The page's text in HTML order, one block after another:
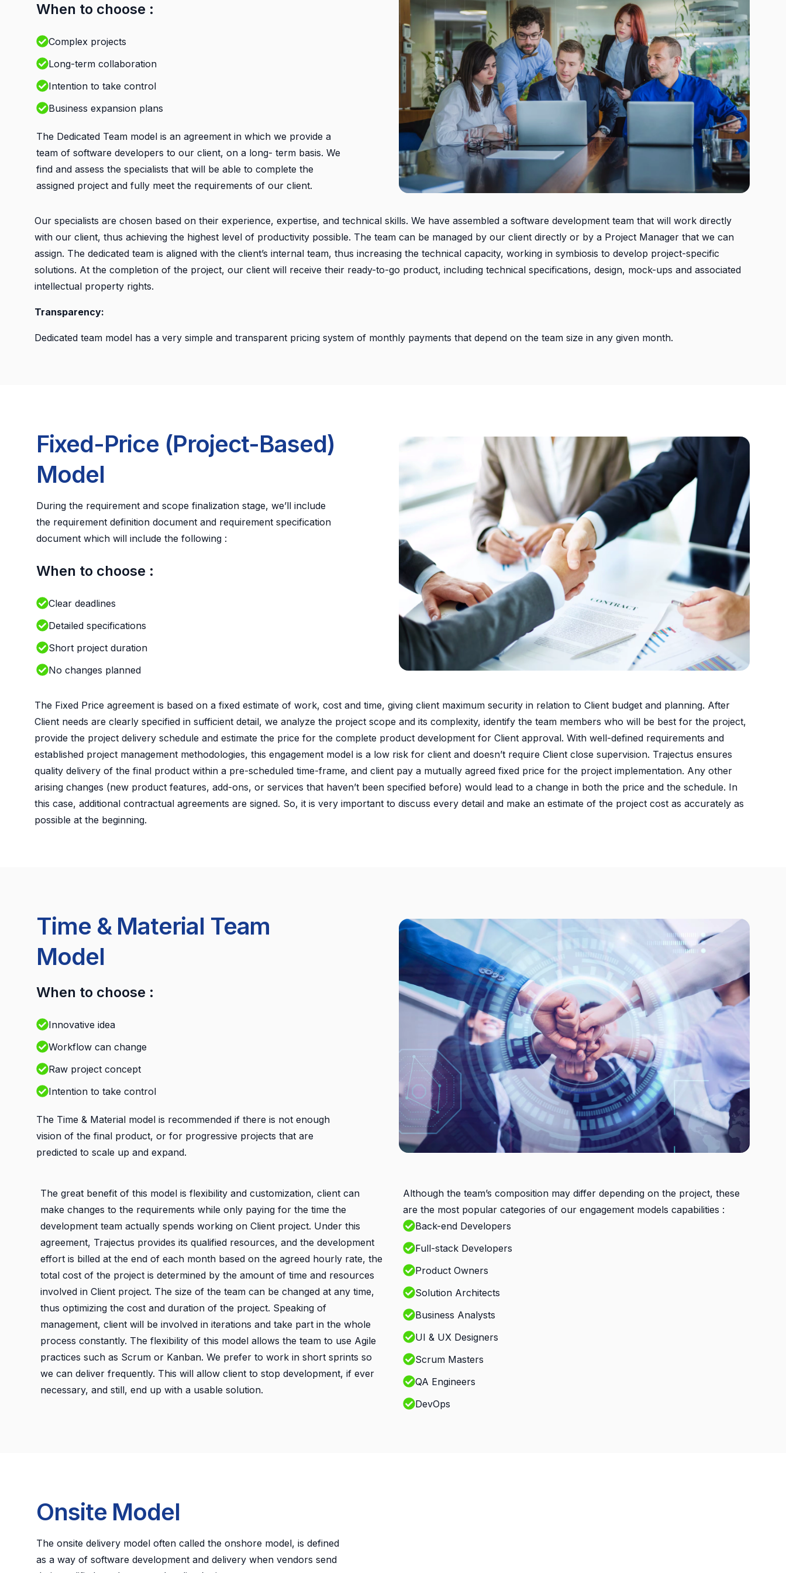
When to choose :
Complex projects
Long-term collaboration
Intention to take control
Business expansion plans
The Dedicated Team model is an agreement in which we provide a
team of software developers to our client, on a long- term basis. We
find and assess the specialists that will be able to complete the
assigned project and fully meet the requirements of our client.
Our specialists are chosen based on their experience, expertise, and technical skills. We have assembled a software development team that will work directly
with our client, thus achieving the highest level of productivity possible. The team can be managed by our client directly or by a Project Manager that we can
assign. The dedicated team is aligned with the client’s internal team, thus increasing the technical capacity, working in symbiosis to develop project-specific
solutions. At the completion of the project, our client will receive their ready-to-go product, including technical specifications, design, mock-ups and associated
intellectual property rights.
Transparency:
Dedicated team model has a very simple and transparent pricing system of monthly payments that depend on the team size in any given month.
Fixed-Price (Project-Based)
Model
During the requirement and scope finalization stage, we’ll include
the requirement definition document and requirement specification
document which will include the following :
When to choose :
Clear deadlines
Detailed specifications
Short project duration
No changes planned
The Fixed Price agreement is based on a fixed estimate of work, cost and time, giving client maximum security in relation to Client budget and planning. After
Client needs are clearly specified in sufficient detail, we analyze the project scope and its complexity, identify the team members who will be best for the project,
provide the project delivery schedule and estimate the price for the complete product development for Client approval. With well-defined requirements and
established project management methodologies, this engagement model is a low risk for client and doesn’t require Client close supervision. Trajectus ensures
quality delivery of the final product within a pre-scheduled time-frame, and client pay a mutually agreed fixed price for the project implementation. Any other
arising changes (new product features, add-ons, or services that haven’t been specified before) would lead to a change in both the price and the schedule. In
this case, additional contractual agreements are signed. So, it is very important to discuss every detail and make an estimate of the project cost as accurately as
possible at the beginning.
Time & Material Team
Model
When to choose :
Innovative idea
Workflow can change
Raw project concept
Intention to take control
The Time & Material model is recommended if there is not enough
vision of the final product, or for progressive projects that are
predicted to scale up and expand.
The great benefit of this model is flexibility and customization, client can
make changes to the requirements while only paying for the time the
development team actually spends working on Client project. Under this
agreement, Trajectus provides its qualified resources, and the development
effort is billed at the end of each month based on the agreed hourly rate, the
total cost of the project is determined by the amount of time and resources
involved in Client project. The size of the team can be changed at any time,
thus optimizing the cost and duration of the project. Speaking of
management, client will be involved in iterations and take part in the whole
process constantly. The flexibility of this model allows the team to use Agile
practices such as Scrum or Kanban. We prefer to work in short sprints so
we can deliver frequently. This will allow client to stop development, if ever
necessary, and still, end up with a usable solution.
Although the team’s composition may differ depending on the project, these
are the most popular categories of our engagement models capabilities :
Back-end Developers
Full-stack Developers
Product Owners
Solution Architects
Business Analysts
UI & UX Designers
Scrum Masters
QA Engineers
DevOps
Onsite Model
The onsite delivery model often called the onshore model, is defined
as a way of software development and delivery when vendors send